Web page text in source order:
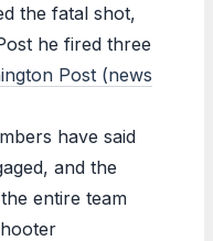
the fatal shot,
he fired three
Post (news
have said
and the
entire team